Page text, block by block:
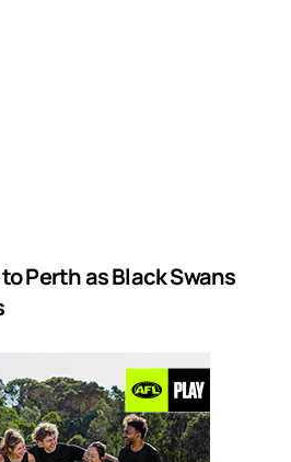
Perth as Black Swans